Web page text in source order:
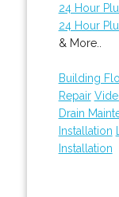
24 Hour
24 Hour
& More..
Building
Repair
Drain
Installation
Installation